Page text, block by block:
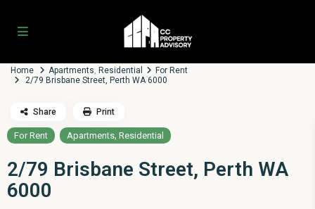
Home Apartments, Residential
For Rent
2/79 Brisbane Street, Perth WA 6000
For Rent Apartments,Residential
2/79 Brisbane Street, Perth WA
6000
Share Print